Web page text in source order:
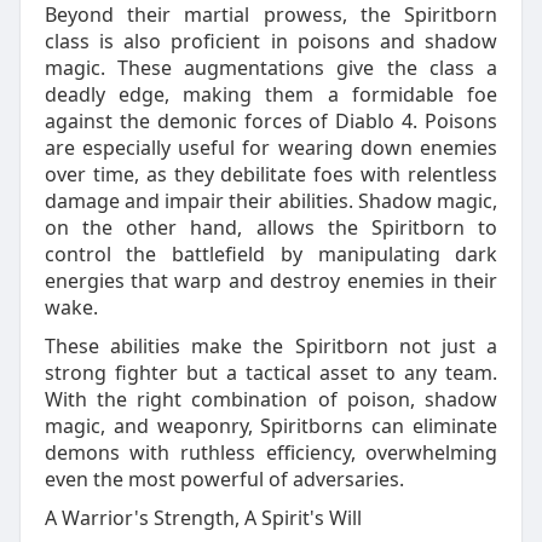
Beyond their martial prowess, the Spiritborn
class is also proficient in poisons and shadow
magic. These augmentations give the class a
deadly edge, making them a formidable foe
against the demonic forces of Diablo 4. Poisons
are especially useful for wearing down enemies
over time, as they debilitate foes with relentless
damage and impair their abilities. Shadow magic,
on the other hand, allows the Spiritborn to
control the battlefield by manipulating dark
energies that warp and destroy enemies in their
wake.
These abilities make the Spiritborn not just a
strong fighter but a tactical asset to any team.
With the right combination of poison, shadow
magic, and weaponry, Spiritborns can eliminate
demons with ruthless efficiency, overwhelming
even the most powerful of adversaries.
A Warrior's Strength, A Spirit's Will